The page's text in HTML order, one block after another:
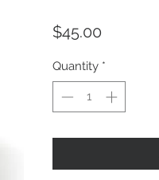
$45.00
Quantity *